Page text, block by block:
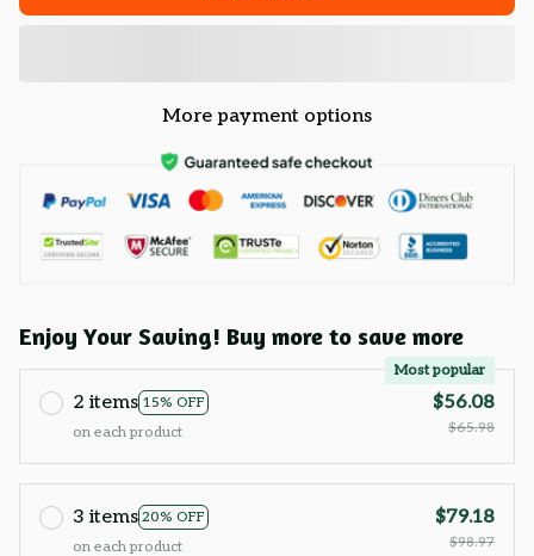
More payment options
Enjoy Your Saving! Buy more to save more
2 items 15% OFF
Most popular
on each product
$56.08
$65.98
3 items 20% OFF
on each product
$79.18
$98.97